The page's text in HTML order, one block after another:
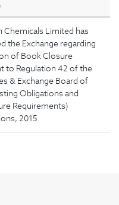
Chemicals Limited has
the Exchange regarding
of Book Closure
to Regulation 42 of the
& Exchange Board of
Obligations and
Requirements)
2015.